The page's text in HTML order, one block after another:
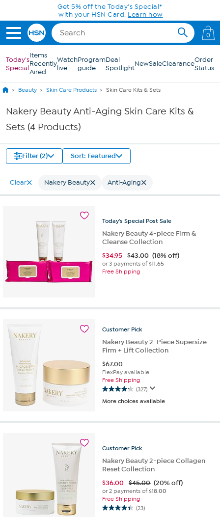
Skip to Main ContentGet 5% off the Today's Special*
with your HSN Card. Learn how
0
Today's
Special
Items
Recently
Aired
Watch
live
Program
guide
Deal
SpotlightNewSaleClearanceOrder
Status
Beauty Skin Care Products Skin Care Kits & Sets
Nakery Beauty Anti-Aging Skin Care Kits &
Sets (4 Products)
Filter (2) Sort: Featured
Clear Nakery Beauty Anti-Aging
Today's Special Post Sale
Nakery Beauty 4-piece Firm &
Cleanse Collection
$34.95 $43.00 (18% off)
or 3 payments of$11.65
Free Shipping
Customer Pick
Nakery Beauty 2-Piece Supersize
Firm + Lift Collection
$67.00
FlexPay available
Free Shipping
(327)
4.2
out
5
reviews
More choices available
Customer Pick
Nakery Beauty 2-piece Collagen
Reset Collection
$36.00 $45.00 (20% off)
or 2 payments of$18.00
Free Shipping
(23)
4.4